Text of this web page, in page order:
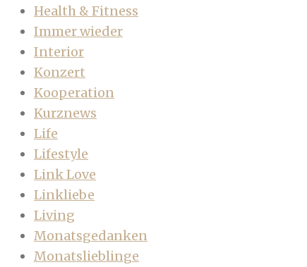
Health & Fitness
Immer wieder
Interior
Konzert
Kooperation
Kurznews
Life
Lifestyle
Link Love
Linkliebe
Living
Monatsgedanken
Monatslieblinge